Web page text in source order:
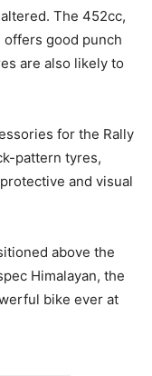
The 452cc,
good punch
are also likely to
for the Rally
pattern tyres,
and visual
above the
Himalayan, the
bike ever at